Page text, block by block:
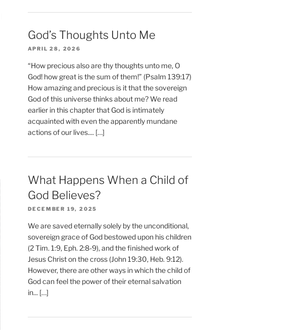
God’s Thoughts Unto Me
APRIL 28, 2026
“How precious also are thy thoughts unto me, O
God! how great is the sum of them!” (Psalm 139:17)
How amazing and precious is it that the sovereign
God of this universe thinks about me? We read
earlier in this chapter that God is intimately
acquainted with even the apparently mundane
actions of our lives.... […]
What Happens When a Child of
God Believes?
DECEMBER 19, 2025
We are saved eternally solely by the unconditional,
sovereign grace of God bestowed upon his children
(2 Tim. 1:9, Eph. 2:8-9), and the finished work of
Jesus Christ on the cross (John 19:30, Heb. 9:12).
However, there are other ways in which the child of
God can feel the power of their eternal salvation
in... […]